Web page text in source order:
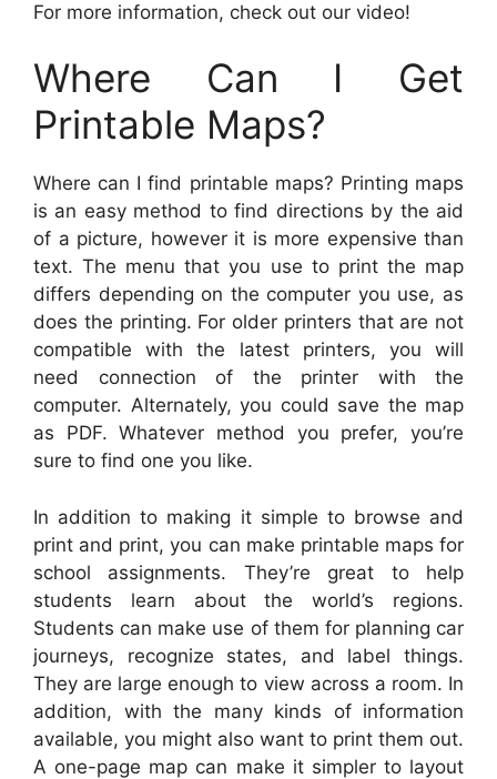
For more information, check out our video!
Where Can I Get
Printable Maps?
Where can I find printable maps? Printing maps
is an easy method to find directions by the aid
of a picture, however it is more expensive than
text. The menu that you use to print the map
differs depending on the computer you use, as
does the printing. For older printers that are not
compatible with the latest printers, you will
need connection of the printer with the
computer. Alternately, you could save the map
as PDF. Whatever method you prefer, you’re
sure to find one you like.
In addition to making it simple to browse and
print and print, you can make printable maps for
school assignments. They’re great to help
students learn about the world’s regions.
Students can make use of them for planning car
journeys, recognize states, and label things.
They are large enough to view across a room. In
addition, with the many kinds of information
available, you might also want to print them out.
A one-page map can make it simpler to layout